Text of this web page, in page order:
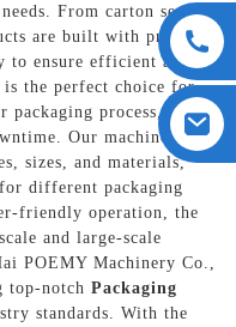
From carton sealers
are built with precision
to ensure efficient and
is the perfect choice for
packaging process,
Our machines are
sizes, and materials,
different packaging
friendly operation, the
and large-scale
POEMY Machinery Co.,
top-notch Packaging
standards. With the